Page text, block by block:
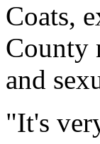
Coats,
County
and
"It's